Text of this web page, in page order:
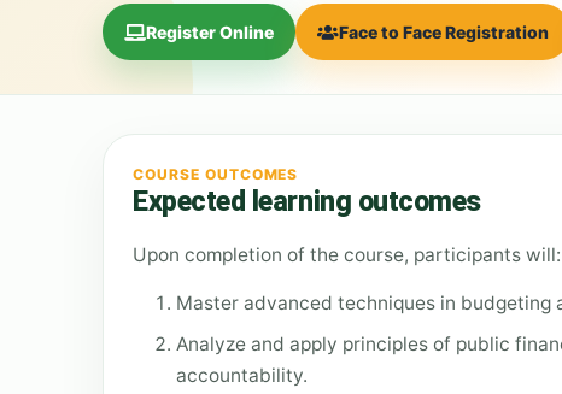
Register Online Face to Face Registration
COURSE OUTCOMES
Expected learning outcomes
Upon completion of the course, participants will:
Master advanced techniques in
Analyze and apply principles of public
accountability.